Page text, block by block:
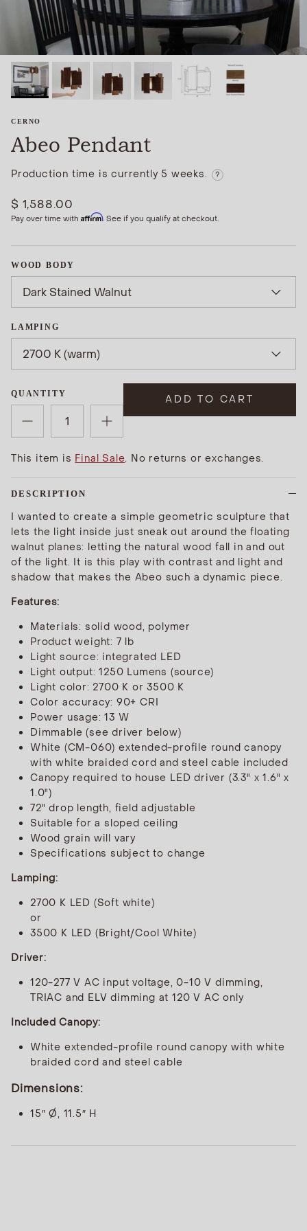
CERNO
Abeo Pendant
Production time is currently 5 weeks. ?
$ 1,588.00
Pay over time with Affirm. See if you qualify at checkout.
WOOD BODY
Dark Stained Walnut
LAMPING
2700 K (warm)
QUANTITY ADD TO CART
This item is Final Sale. No returns or exchanges.
DESCRIPTION
I wanted to create a simple geometric sculpture that
lets the light inside just sneak out around the floating
walnut planes: letting the natural wood fall in and out
of the light. It is this play with contrast and light and
shadow that makes the Abeo such a dynamic piece.
Features:
Materials: solid wood, polymer
Product weight: 7 lb
Light source: integrated LED
Light output: 1250 Lumens (source)
Light color: 2700 K or 3500 K
Color accuracy: 90+ CRI
Power usage: 13 W
Dimmable (see driver below)
White (CM-060) extended-profile round canopy
with white braided cord and steel cable included
Canopy required to house LED driver (3.3" x 1.6" x
1.0")
72" drop length, field adjustable
Suitable for a sloped ceiling
Wood grain will vary
Specifications subject to change
Lamping:
2700 K LED (Soft white)
or
3500 K LED (Bright/Cool White)
Driver:
120-277 V AC input voltage, 0-10 V dimming,
TRIAC and ELV dimming at 120 V AC only
Included Canopy:
White extended-profile round canopy with white
braided cord and steel cable
Dimensions:
15″ Ø, 11.5″ H